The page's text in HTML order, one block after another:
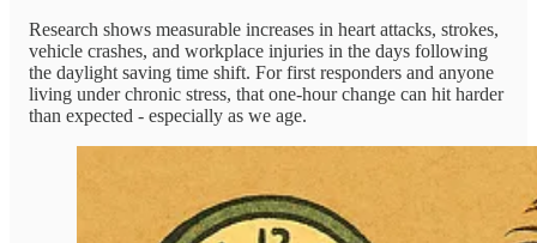
Research shows measurable increases in heart attacks, strokes,
vehicle crashes, and workplace injuries in the days following
the daylight saving time shift. For first responders and anyone
living under chronic stress, that one-hour change can hit harder
than expected - especially as we age.